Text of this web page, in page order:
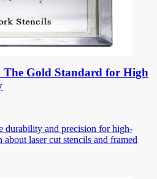
The Gold Standard for High
durability and precision for high-
laser cut stencils and framed